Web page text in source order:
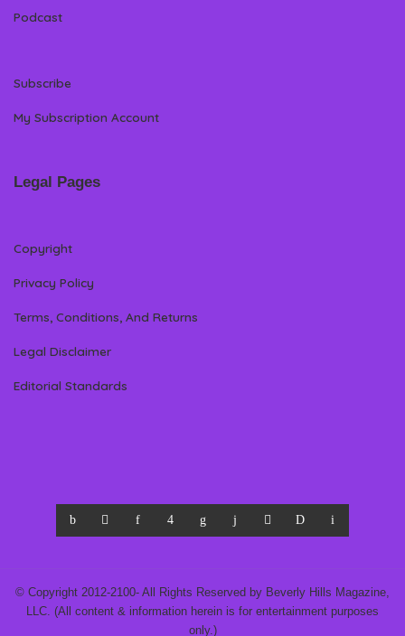
Podcast
Subscribe
My Subscription Account
Legal Pages
Copyright
Privacy Policy
Terms, Conditions, And Returns
Legal Disclaimer
Editorial Standards
© Copyright 2012-2100- All Rights Reserved by Beverly Hills Magazine,
LLC. (All content & information herein is for entertainment purposes
only.)